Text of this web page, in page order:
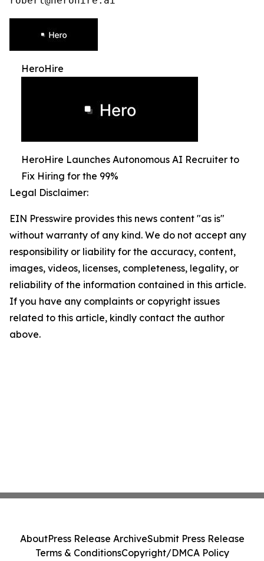
HeroHire
HeroHire Launches Autonomous AI Recruiter to
Fix Hiring for the 99%
Legal Disclaimer:
EIN Presswire provides this news content "as is"
without warranty of any kind. We do not accept any
responsibility or liability for the accuracy, content,
images, videos, licenses, completeness, legality, or
reliability of the information contained in this article.
If you have any complaints or copyright issues
related to this article, kindly contact the author
above.
AboutPress Release ArchiveSubmit Press Release
Terms & ConditionsCopyright/DMCA Policy